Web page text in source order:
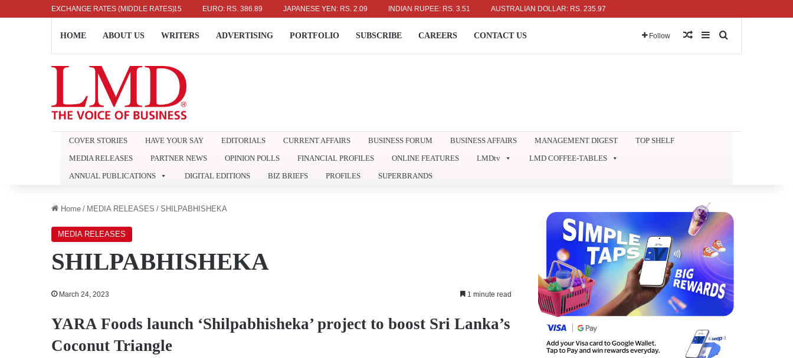
EXCHANGE RATES (MIDDLE RATES)
UK POUND: RS. 452.15 EURO: RS. 386.89 JAPANESE YEN: RS. 2.09 INDIAN RUPEE: RS. 3.51 AUSTRALIAN DOLLAR: RS. 235.97
HOME ABOUT US WRITERS ADVERTISING PORTFOLIO SUBSCRIBE CAREERS CONTACT US Follow Random Article
Sidebar
COVER STORIES HAVE YOUR SAY EDITORIALS CURRENT AFFAIRS BUSINESS FORUM BUSINESS AFFAIRS MANAGEMENT DIGEST
TOP SHELF
MEDIA RELEASES
PARTNER NEWS OPINION POLLS FINANCIAL PROFILES ONLINE FEATURES LMDtv
LMD COFFEE-TABLES
ANNUAL PUBLICATIONS
DIGITAL EDITIONS BIZ BRIEFS PROFILES SUPERBRANDS
Home / MEDIA RELEASES / SHILPABHISHEKA
MEDIA RELEASES
SHILPABHISHEKA
March 24, 2023 1 minute read
YARA Foods launch ‘Shilpabhisheka’ project to boost Sri Lanka’s
Coconut Triangle